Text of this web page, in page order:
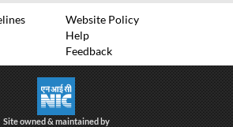
Website Policy
Help
Feedback
Site owned & maintained by